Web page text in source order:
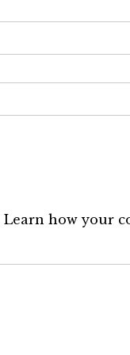
Learn how your